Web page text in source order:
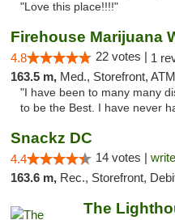
"Love this place!!!!"
4.8 22 votes | 1
163.5 m, Med., Storefront, ATM, Debit
"I have been to many many
to be the Best. I have never
Snackz DC
4.4 14 votes |
163.6 m, Rec., Storefront,
The